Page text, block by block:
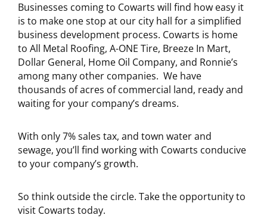
Businesses coming to Cowarts will find how easy it
is to make one stop at our city hall for a simplified
business development process. Cowarts is home
to All Metal Roofing, A-ONE Tire, Breeze In Mart,
Dollar General, Home Oil Company, and Ronnie’s
among many other companies. We have
thousands of acres of commercial land, ready and
waiting for your company’s dreams.
With only 7% sales tax, and town water and
sewage, you’ll find working with Cowarts conducive
to your company’s growth.
So think outside the circle. Take the opportunity to
visit Cowarts today.